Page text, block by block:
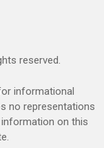
reserved.
informational
no representations
on this